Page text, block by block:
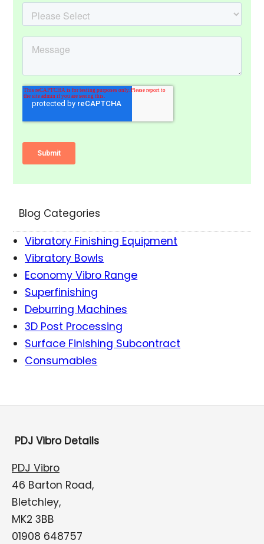
Blog Categories
Vibratory Finishing Equipment
Vibratory Bowls
Economy Vibro Range
Superfinishing
Deburring Machines
3D Post Processing
Surface Finishing Subcontract
Consumables
PDJ Vibro Details
PDJ Vibro
46 Barton Road,
Bletchley,
MK2 3BB
01908 648757